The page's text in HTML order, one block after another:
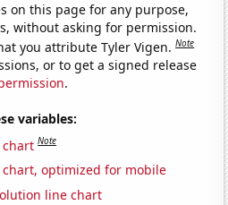
on this page for any purpose,
without asking for permission.
you attribute Tyler Vigen.Note
or to get a signed release
.
variables:
Note
optimized for mobile
line chart